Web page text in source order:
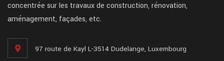
concentrée sur les travaux de construction, rénovation,
aménagement, façades, etc.
97 route de Kayl L-3514 Dudelange, Luxembourg